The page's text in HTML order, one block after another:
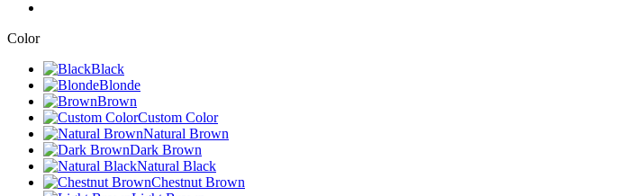
Color
Black
Blonde
Brown
Custom Color
Natural Brown
Dark Brown
Natural Black
Chestnut Brown